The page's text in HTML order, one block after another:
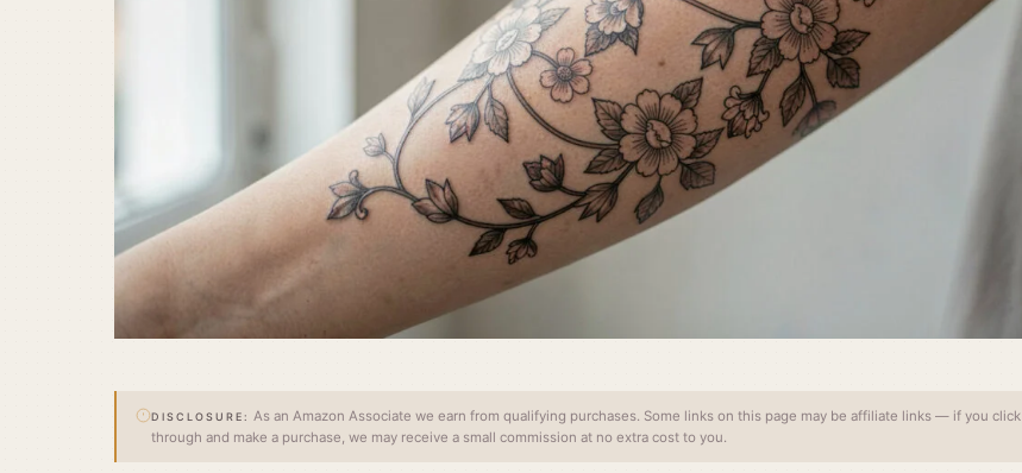
DISCLOSURE: As an Amazon Associate we earn from qualifying purchases. Some links on this page may be affiliate links — if you click
through and make a purchase, we may receive a small commission at no extra cost to you.